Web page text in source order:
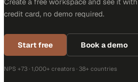
credit card, no demo required.
Start free Book a demo
NPS +73 · 1,000+ creators · 38+ countries